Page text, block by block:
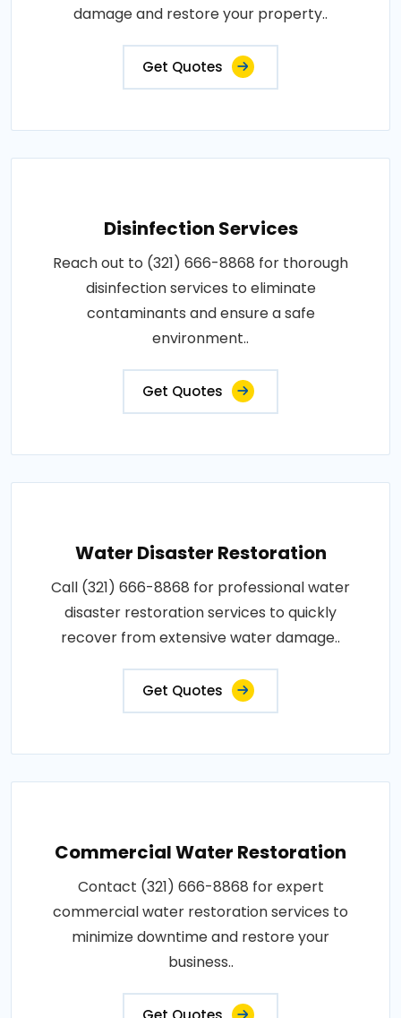
damage and restore your property..
Get Quotes
Disinfection Services
Reach out to (321) 666-8868 for thorough
disinfection services to eliminate
contaminants and ensure a safe
environment..
Get Quotes
Water Disaster Restoration
Call (321) 666-8868 for professional water
disaster restoration services to quickly
recover from extensive water damage..
Get Quotes
Commercial Water Restoration
Contact (321) 666-8868 for expert
commercial water restoration services to
minimize downtime and restore your
business..